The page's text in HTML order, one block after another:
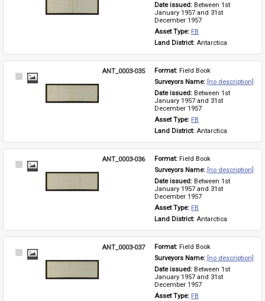
Date issued: Between 1st
January 1957 and 31st
December 1957
Asset Type: FB
Land District: Antarctica
Select
ANT_0003-035 Format: Field Book
Surveyors Name: [no description]
Date issued: Between 1st
January 1957 and 31st
December 1957
Asset Type: FB
Land District: Antarctica
Select
ANT_0003-036 Format: Field Book
Surveyors Name: [no description]
Date issued: Between 1st
January 1957 and 31st
December 1957
Asset Type: FB
Land District: Antarctica
Select
ANT_0003-037 Format: Field Book
Surveyors Name: [no description]
Date issued: Between 1st
January 1957 and 31st
December 1957
Asset Type: FB